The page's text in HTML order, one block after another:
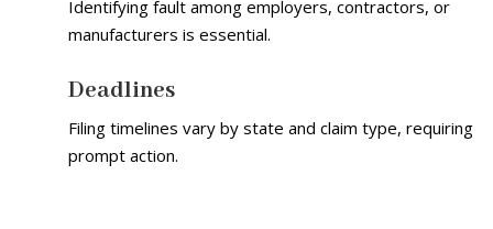
Identifying fault among employers, contractors, or
manufacturers is essential.
Deadlines
Filing timelines vary by state and claim type, requiring
prompt action.